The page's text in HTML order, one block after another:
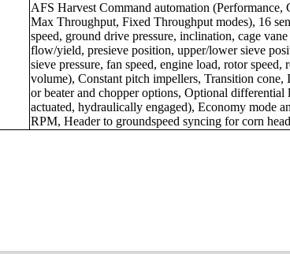
AFS Harvest Command automation (Performance,
Max Throughput, Fixed Throughput modes), 16
speed, ground drive pressure, inclination, cage
flow/yield, presieve position, upper/lower sieve
sieve pressure, fan speed, engine load, rotor speed,
volume), Constant pitch impellers, Transition cone,
or beater and chopper options, Optional
actuated, hydraulically engaged), Economy mode
RPM, Header to groundspeed syncing for corn